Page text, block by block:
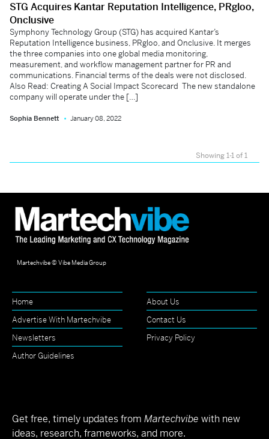
STG Acquires Kantar Reputation Intelligence, PRgloo,
Onclusive
Symphony Technology Group (STG) has acquired Kantar’s
Reputation Intelligence business, PRgloo, and Onclusive. It merges
the three companies into one global media monitoring,
measurement, and workflow management partner for PR and
communications. Financial terms of the deals were not disclosed.
Also Read: Creating A Social Impact Scorecard The new standalone
company will operate under the […]
Sophia Bennett January 08, 2022
Showing 1-1 of 1
Martechvibe © Vibe Media Group
Home
About Us
Advertise With Martechvibe
Contact Us
Newsletters
Privacy Policy
Author Guidelines
Get free, timely updates from Martechvibe with new
ideas, research, frameworks, and more.